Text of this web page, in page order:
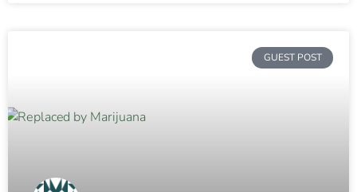
GUEST POST